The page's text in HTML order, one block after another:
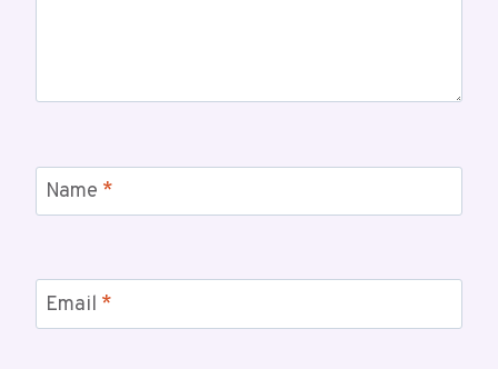
Name *
Email *